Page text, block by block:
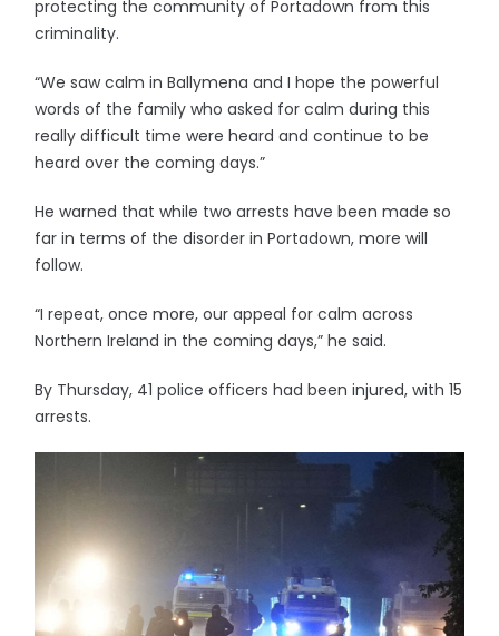
protecting the community of Portadown from this
criminality.
“We saw calm in Ballymena and I hope the powerful
words of the family who asked for calm during this
really difficult time were heard and continue to be
heard over the coming days.”
He warned that while two arrests have been made so
far in terms of the disorder in Portadown, more will
follow.
“I repeat, once more, our appeal for calm across
Northern Ireland in the coming days,” he said.
By Thursday, 41 police officers had been injured, with 15
arrests.